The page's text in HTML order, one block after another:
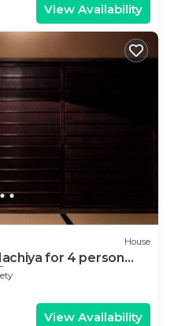
View Availability
House
for 4 person
View Availability